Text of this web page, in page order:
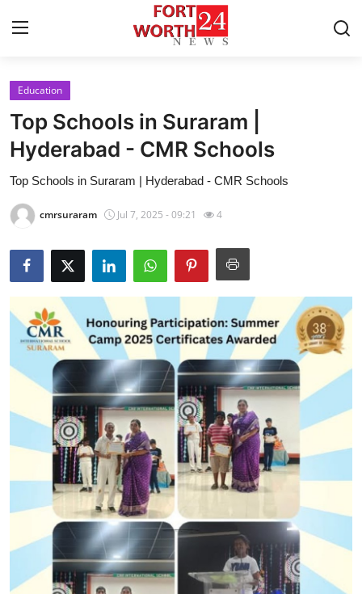
Home
Contact
Press Release
Privacy Policy
About
News Network
Submit Press Release
Health
Guest Posting
Advertise with US
Crypto
Business
Finance
Education
Top Schools in Suraram |
Hyderabad - CMR Schools
Top Schools in Suraram | Hyderabad - CMR Schools
cmrsuraram Jul 7, 2025 - 09:21 4